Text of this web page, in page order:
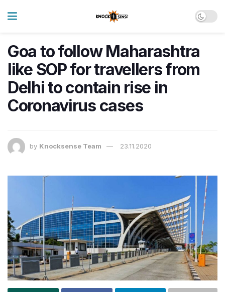
Goa to follow Maharashtra
like SOP for travellers from
Delhi to contain rise in
Coronavirus cases
by Knocksense Team 23.11.2020